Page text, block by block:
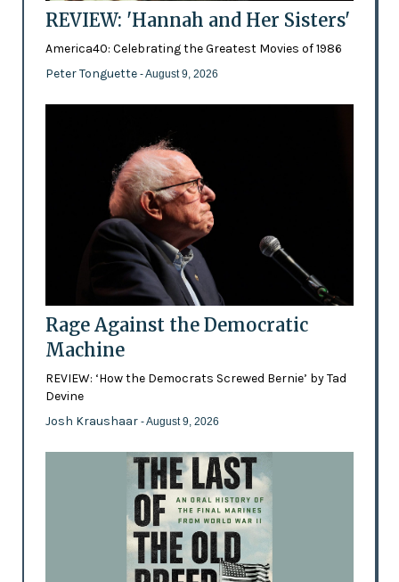
REVIEW: 'Hannah and Her Sisters'
America40: Celebrating the Greatest Movies of 1986
Peter Tonguette - August 9, 2026
Rage Against the Democratic
Machine
REVIEW: ‘How the Democrats Screwed Bernie’ by Tad
Devine
Josh Kraushaar - August 9, 2026